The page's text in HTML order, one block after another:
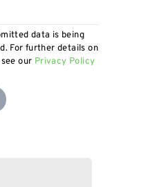
data is being
For further details on
our Privacy Policy